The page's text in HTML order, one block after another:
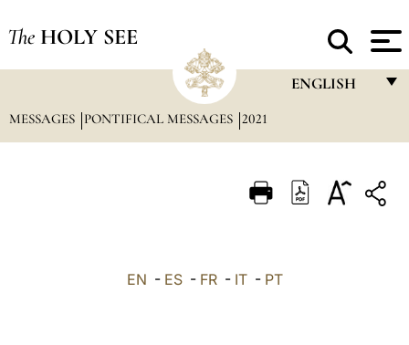
The HOLY SEE
ENGLISH
ITALIANO
MESSAGES PONTIFICAL MESSAGES 2021
EN - ES- FR- IT- PT